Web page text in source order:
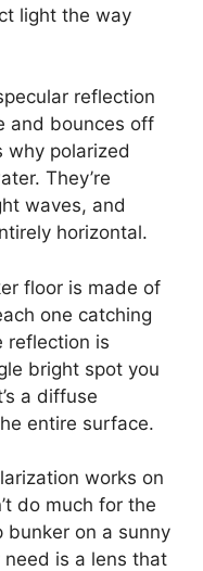
light the way
reflection
and bounces off
why polarized
They’re
waves, and
horizontal.
floor is made of
one catching
reflection is
bright spot you
a diffuse
entire surface.
works on
do much for the
bunker on a sunny
is a lens that